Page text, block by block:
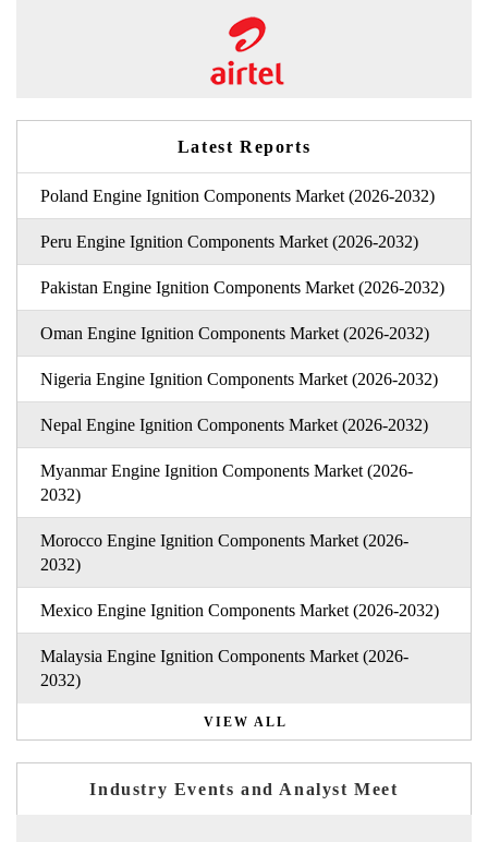
Latest Reports
Poland Engine Ignition Components Market (2026-2032)
Peru Engine Ignition Components Market (2026-2032)
Pakistan Engine Ignition Components Market (2026-2032)
Oman Engine Ignition Components Market (2026-2032)
Nigeria Engine Ignition Components Market (2026-2032)
Nepal Engine Ignition Components Market (2026-2032)
Myanmar Engine Ignition Components Market (2026-
2032)
Morocco Engine Ignition Components Market (2026-
2032)
Mexico Engine Ignition Components Market (2026-2032)
Malaysia Engine Ignition Components Market (2026-
2032)
VIEW ALL
Industry Events and Analyst Meet